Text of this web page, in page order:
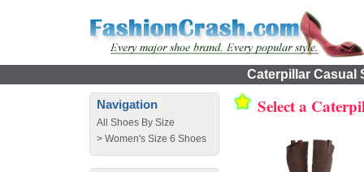
Caterpillar Casual
Navigation
All Shoes By Size
> Women's Size 6 Shoes
Select a